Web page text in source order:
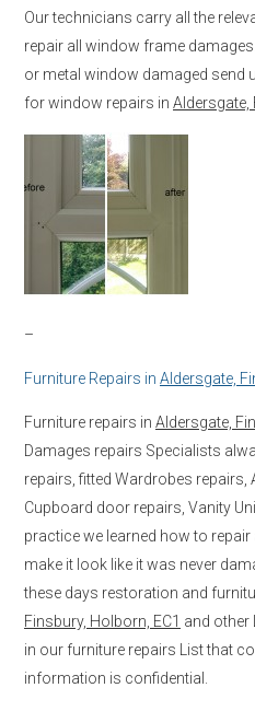
Our technicians carry all the
repair all window frame
or metal window damaged send
for window repairs in Aldersgate,
–
Furniture Repairs in Aldersgate,
Furniture repairs in Aldersgate,
Damages repairs Specialists
repairs, fitted Wardrobes repairs,
Cupboard door repairs, Vanity
practice we learned how to
make it look like it was never
these days restoration and
Finsbury, Holborn, EC1 and other
in our furniture repairs List that
information is confidential.